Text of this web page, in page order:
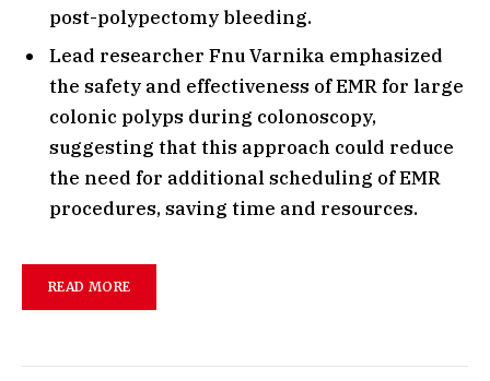
post-polypectomy bleeding.
Lead researcher Fnu Varnika emphasized
the safety and effectiveness of EMR for large
colonic polyps during colonoscopy,
suggesting that this approach could reduce
the need for additional scheduling of EMR
procedures, saving time and resources.
READ MORE